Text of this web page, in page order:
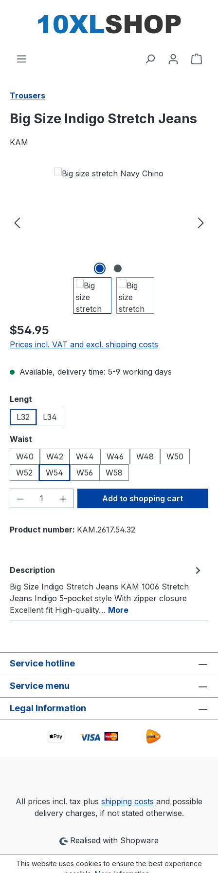
Trousers
Big Size Indigo Stretch Jeans
KAM
Skip image gallery
$54.95
Prices incl. VAT and excl. shipping costs
Available, delivery time: 5-9 working days
Select
Lengt
L32
L34
Select
Waist
W40
W42 W44 W46 W48
W50
W52
W54 W56 W58
Product Quantity: Enter the desired
Add to shopping cart
Product number: KAM.2617.54.32
Description
Big Size Indigo Stretch Jeans KAM 1006 Stretch
Jeans Indigo 5-pocket style With zipper closure
Excellent fit High-quality… More
Service hotline
Service menu
Legal Information
All prices incl. tax plus shipping costs and possible
delivery charges, if not stated otherwise.
Realised with Shopware
This website uses cookies to ensure the best experience